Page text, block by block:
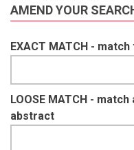
AMEND YOUR
EXACT MATCH -
LOOSE MATCH -
abstract